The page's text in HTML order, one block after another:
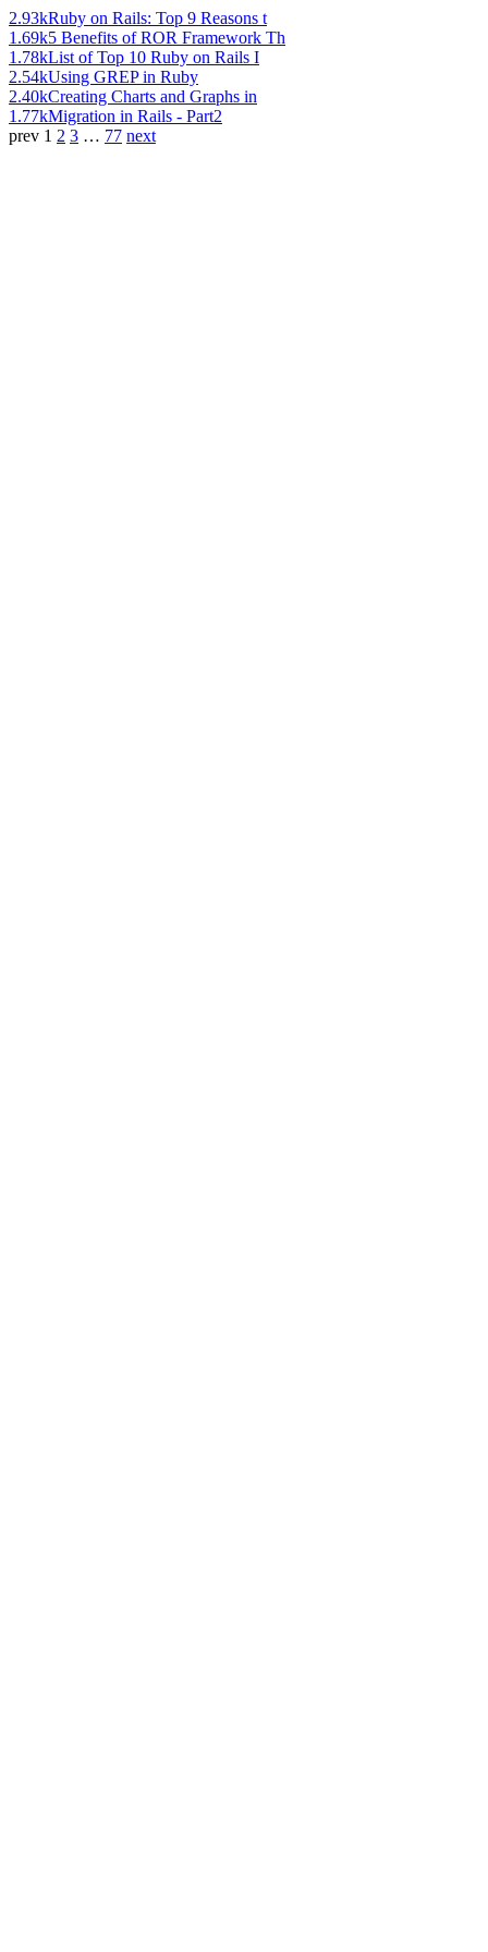
2.93kRuby on Rails: Top 9 Reasons t
1.69k5 Benefits of ROR Framework Th
1.78kList of Top 10 Ruby on Rails I
2.54kUsing GREP in Ruby
2.40kCreating Charts and Graphs in
1.77kMigration in Rails - Part2
prev 1 2 3 … 77 next